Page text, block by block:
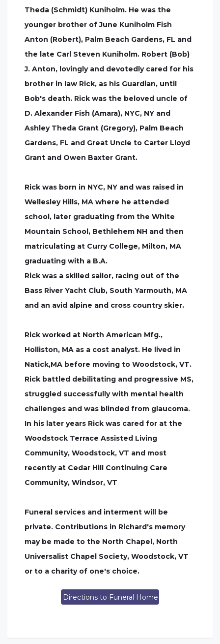
Theda (Schmidt) Kuniholm. He was the
younger brother of June Kuniholm Fish
Anton (Robert), Palm Beach Gardens, FL and
the late Carl Steven Kuniholm. Robert (Bob)
J. Anton, lovingly and devotedly cared for his
brother in law Rick, as his Guardian, until
Bob's death. Rick was the beloved uncle of
D. Alexander Fish (Amara), NYC, NY and
Ashley Theda Grant (Gregory), Palm Beach
Gardens, FL and Great Uncle to Carter Lloyd
Grant and Owen Baxter Grant.
Rick was born in NYC, NY and was raised in
Wellesley Hills, MA where he attended
school, later graduating from the White
Mountain School, Bethlehem NH and then
matriculating at Curry College, Milton, MA
graduating with a B.A.
Rick was a skilled sailor, racing out of the
Bass River Yacht Club, South Yarmouth, MA
and an avid alpine and cross country skier.
Rick worked at North American Mfg.,
Holliston, MA as a cost analyst. He lived in
Natick,MA before moving to Woodstock, VT.
Rick battled debilitating and progressive MS,
struggled successfully with mental health
challenges and was blinded from glaucoma.
In his later years Rick was cared for at the
Woodstock Terrace Assisted Living
Community, Woodstock, VT and most
recently at Cedar Hill Continuing Care
Community, Windsor, VT
Funeral services and interment will be
private. Contributions in Richard's memory
may be made to the North Chapel, North
Universalist Chapel Society, Woodstock, VT
or to a charity of one's choice.
Directions to Funeral Home